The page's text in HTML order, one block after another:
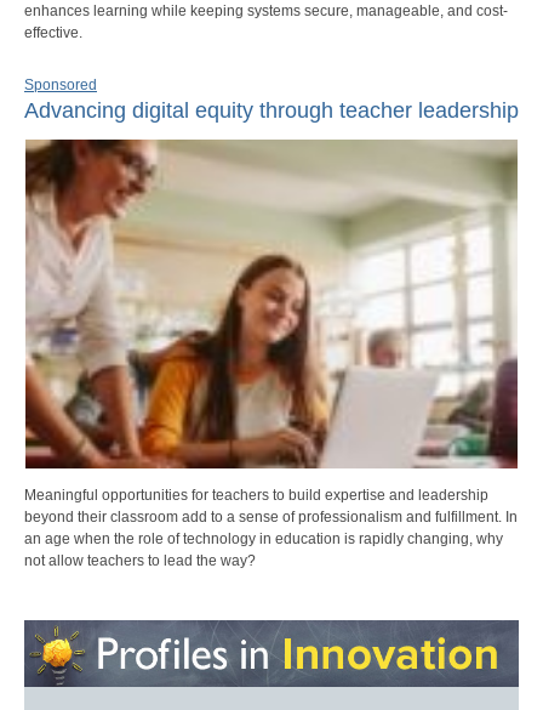
enhances learning while keeping systems secure, manageable, and cost-
effective.
Sponsored
Advancing digital equity through teacher leadership
Meaningful opportunities for teachers to build expertise and leadership
beyond their classroom add to a sense of professionalism and fulfillment. In
an age when the role of technology in education is rapidly changing, why
not allow teachers to lead the way?